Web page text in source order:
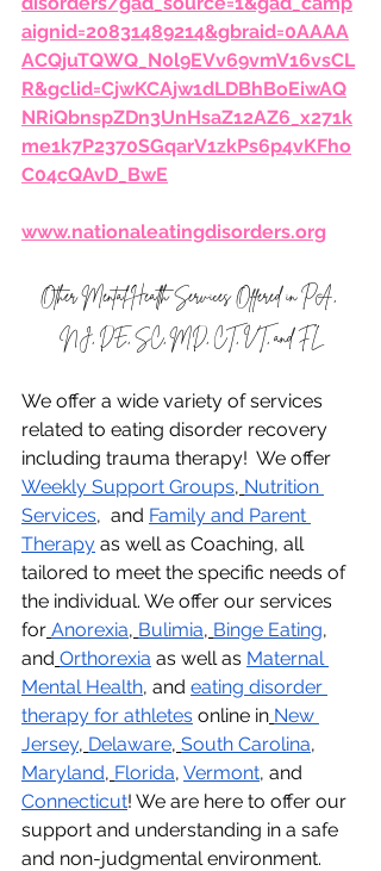
aignid=20831489214&gbraid=0AAAA
ACQjuTQWQ_N0l9EVv69vmV16vsCL
R&gclid=CjwKCAjw1dLDBhBoEiwAQ
NRiQbnspZDn3UnHsaZ12AZ6_x271k
me1k7P2370SGqarV1zkPs6p4vKFho
C04cQAvD_BwE
www.nationaleatingdisorders.org
Other Mental Health Services Offered in PA,
NJ, DE, SC, MD, CT, VT, and FL
We offer a wide variety of services
related to eating disorder recovery
including trauma therapy!  We offer
Weekly Support Groups, Nutrition
Services,  and Family and Parent
Therapy as well as Coaching, all
tailored to meet the specific needs of
the individual. We offer our services
for Anorexia, Bulimia, Binge Eating,
and Orthorexia as well as Maternal
Mental Health, and eating disorder
therapy for athletes online in New
Jersey, Delaware, South Carolina,
Maryland, Florida, Vermont, and
Connecticut! We are here to offer our
support and understanding in a safe
and non-judgmental environment.